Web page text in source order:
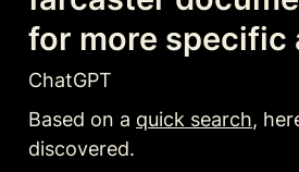
for more specific
ChatGPT
Based on a quick search,
discovered.